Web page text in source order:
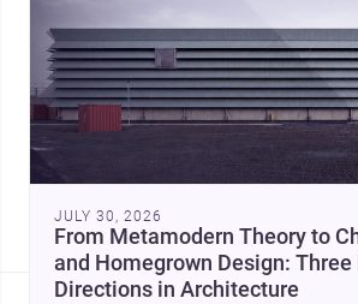
JULY 30, 2026
From Metamodern Theory to
and Homegrown Design: Three
Directions in Architecture